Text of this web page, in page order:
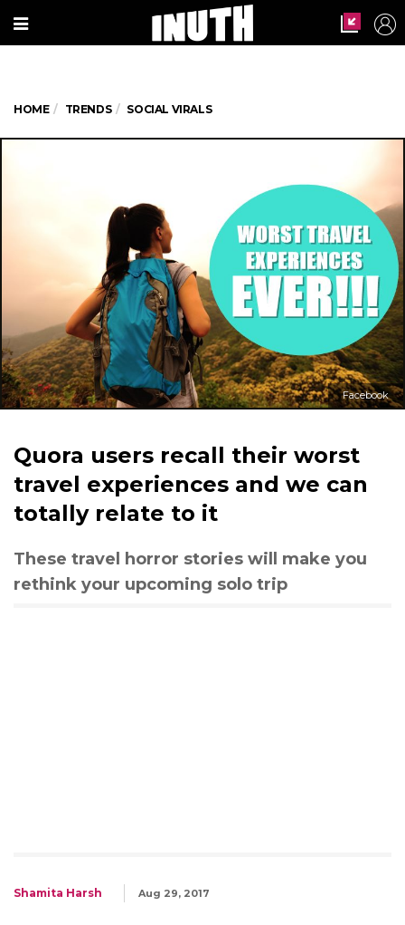
HOME TRENDS SOCIAL VIRALS
Facebook
Quora users recall their worst
travel experiences and we can
totally relate to it
These travel horror stories will make you
rethink your upcoming solo trip
Shamita Harsh Aug 29, 2017